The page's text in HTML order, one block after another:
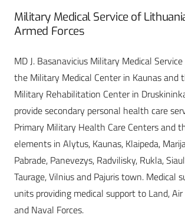
Military Medical Service of
Armed Forces
MD J. Basanavicius Military Medical
the Military Medical Center in Kaunas and
Military Rehabilitation Center in
provide secondary personal health care
Primary Military Health Care Centers and
elements in Alytus, Kaunas, Klaipeda,
Pabrade, Panevezys, Radvilisky, Rukla,
Taurage, Vilnius and Pajuris town. Medical
units providing medical support to Land, Air
and Naval Forces.